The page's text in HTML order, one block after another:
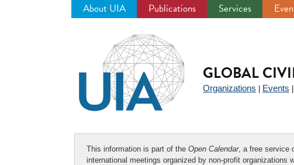
About UIA Publications Services
GLOBAL
Organizations Events
This information is part of the Open Calendar, a free service
international meetings organized by non-profit